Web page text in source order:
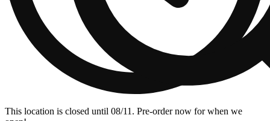
This location is closed until 08/11. Pre-order now for when we